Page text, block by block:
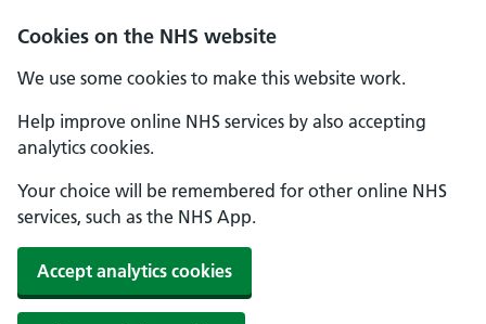
Cookies on the NHS website
We use some cookies to make this website work.
Help improve online NHS services by also accepting
analytics cookies.
Your choice will be remembered for other online NHS
services, such as the NHS App.
Accept analytics cookies